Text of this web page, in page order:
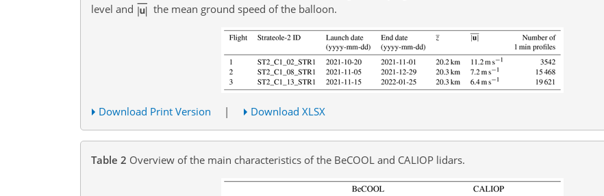
level and
the mean ground speed of the balloon.
Download Print Version | Download XLSX
Table 2 Overview of the main characteristics of the BeCOOL and CALIOP lidars.